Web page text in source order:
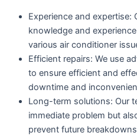
Experience and expertise:
knowledge and
various air conditioner
Efficient repairs: We use
to ensure efficient and
downtime and
Long-term solutions: Our
immediate problem but
prevent future